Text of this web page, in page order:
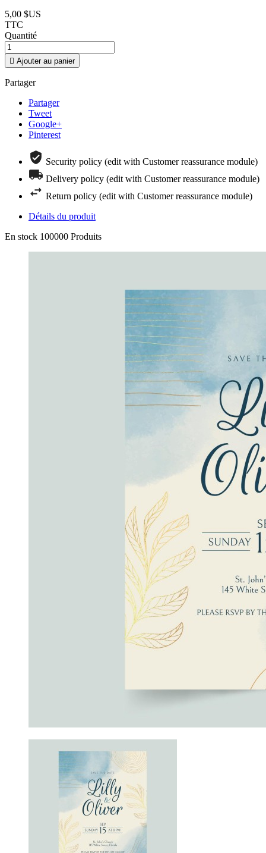
5,00 $US
TTC
Quantité
 Ajouter au panier
Partager
Partager
Tweet
Google+
Pinterest
Security policy (edit with Customer reassurance module)
Delivery policy (edit with Customer reassurance module)
Return policy (edit with Customer reassurance module)
Détails du produit
En stock 100000 Produits